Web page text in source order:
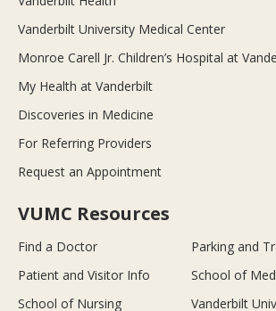
Vanderbilt University Medical Center
Monroe Carell Jr. Children’s Hospital at
My Health at Vanderbilt
Discoveries in Medicine
For Referring Providers
Request an Appointment
VUMC Resources
Find a Doctor
Parking and
Patient and Visitor Info
School of
School of Nursing
Vanderbilt